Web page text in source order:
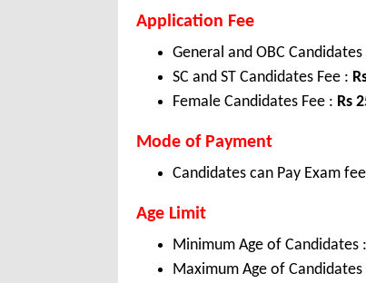
Application Fee
General and OBC Candidates
SC and ST Candidates Fee :
Female Candidates Fee : Rs
Mode of Payment
Candidates can Pay Exam
Age Limit
Minimum Age of Candidates :
Maximum Age of Candidates